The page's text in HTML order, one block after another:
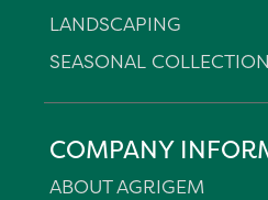
LANDSCAPING
SEASONAL
COMPANY
ABOUT AGRIGEM